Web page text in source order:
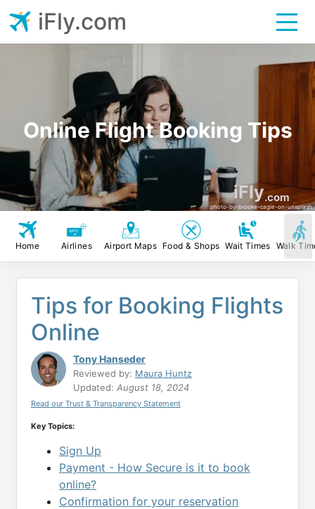
Online Flight Booking Tips
iFly.com
photo-by-brooke-cagle-on-unsplash
iFly.com
Home Airlines Airport Maps Food & Shops Wait Times Walk
Tips for Booking Flights
Online
Tony Hanseder
Reviewed by: Maura Huntz
Updated: August 18, 2024
Read our Trust & Transparency Statement
Key Topics:
Sign Up
Payment - How Secure is it to book
online?
Confirmation for your reservation